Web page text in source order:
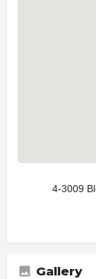
4-3009
Gallery